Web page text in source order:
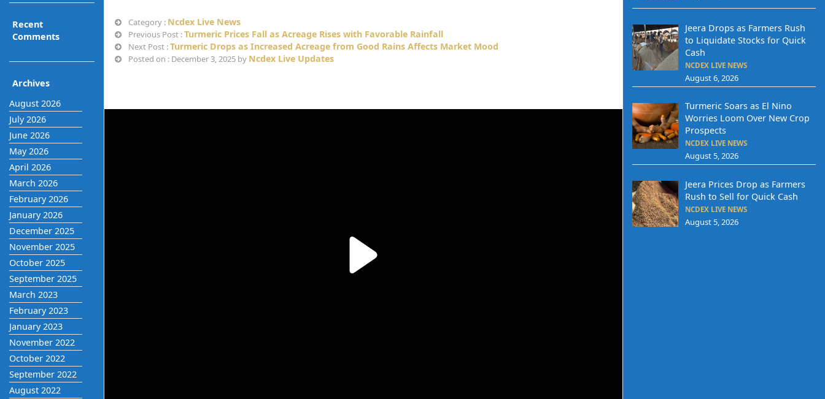
Recent
Comments
Archives
August 2026
July 2026
June 2026
May 2026
April 2026
March 2026
February 2026
January 2026
December 2025
November 2025
October 2025
September 2025
March 2023
February 2023
January 2023
November 2022
October 2022
September 2022
August 2022
Category : Ncdex Live News
Previous Post :Turmeric Prices Fall as Acreage Rises with Favorable Rainfall
Next Post :Turmeric Drops as Increased Acreage from Good Rains Affects Market Mood
Posted on : December 3, 2025 by Ncdex Live Updates
Jeera Drops as Farmers Rush
to Liquidate Stocks for Quick
Cash
NCDEX LIVE NEWS
August 6, 2026
Turmeric Soars as El Nino
Worries Loom Over New Crop
Prospects
NCDEX LIVE NEWS
August 5, 2026
Jeera Prices Drop as Farmers
Rush to Sell for Quick Cash
NCDEX LIVE NEWS
August 5, 2026